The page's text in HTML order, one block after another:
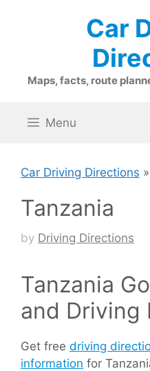
Car
Maps, facts, route
Menu
Car Driving Directions »
Tanzania
by Driving Directions
Tanzania
and Driving
Get free driving
information for